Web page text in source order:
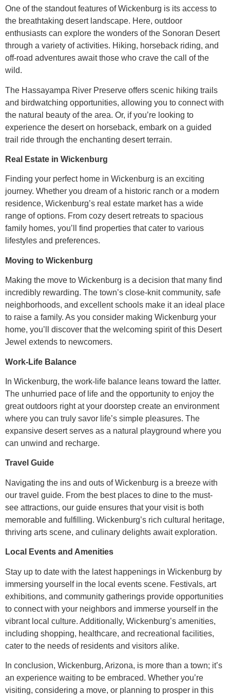
One of the standout features of Wickenburg is its access to
the breathtaking desert landscape. Here, outdoor
enthusiasts can explore the wonders of the Sonoran Desert
through a variety of activities. Hiking, horseback riding, and
off-road adventures await those who crave the call of the
wild.
The Hassayampa River Preserve offers scenic hiking trails
and birdwatching opportunities, allowing you to connect with
the natural beauty of the area. Or, if you’re looking to
experience the desert on horseback, embark on a guided
trail ride through the enchanting desert terrain.
Real Estate in Wickenburg
Finding your perfect home in Wickenburg is an exciting
journey. Whether you dream of a historic ranch or a modern
residence, Wickenburg’s real estate market has a wide
range of options. From cozy desert retreats to spacious
family homes, you’ll find properties that cater to various
lifestyles and preferences.
Moving to Wickenburg
Making the move to Wickenburg is a decision that many find
incredibly rewarding. The town’s close-knit community, safe
neighborhoods, and excellent schools make it an ideal place
to raise a family. As you consider making Wickenburg your
home, you’ll discover that the welcoming spirit of this Desert
Jewel extends to newcomers.
Work-Life Balance
In Wickenburg, the work-life balance leans toward the latter.
The unhurried pace of life and the opportunity to enjoy the
great outdoors right at your doorstep create an environment
where you can truly savor life’s simple pleasures. The
expansive desert serves as a natural playground where you
can unwind and recharge.
Travel Guide
Navigating the ins and outs of Wickenburg is a breeze with
our travel guide. From the best places to dine to the must-
see attractions, our guide ensures that your visit is both
memorable and fulfilling. Wickenburg’s rich cultural heritage,
thriving arts scene, and culinary delights await exploration.
Local Events and Amenities
Stay up to date with the latest happenings in Wickenburg by
immersing yourself in the local events scene. Festivals, art
exhibitions, and community gatherings provide opportunities
to connect with your neighbors and immerse yourself in the
vibrant local culture. Additionally, Wickenburg’s amenities,
including shopping, healthcare, and recreational facilities,
cater to the needs of residents and visitors alike.
In conclusion, Wickenburg, Arizona, is more than a town; it’s
an experience waiting to be embraced. Whether you’re
visiting, considering a move, or planning to prosper in this